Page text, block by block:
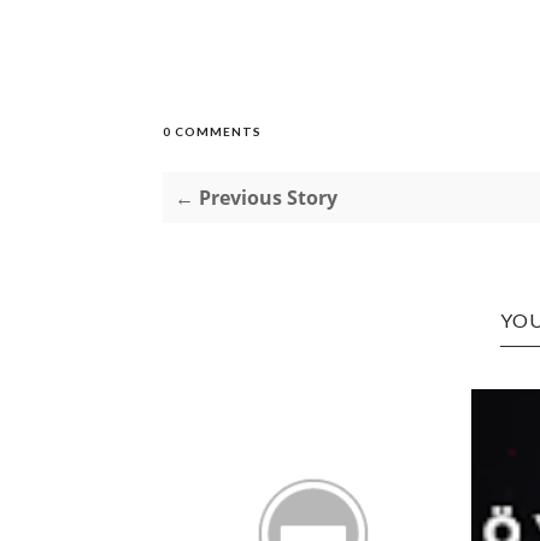
0 COMMENTS
← Previous Story